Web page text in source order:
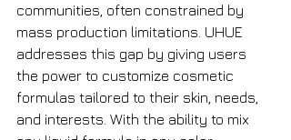
communities, often constrained by
mass production limitations. UHUE
addresses this gap by giving users
the power to customize cosmetic
formulas tailored to their skin, needs,
and interests. With the ability to mix